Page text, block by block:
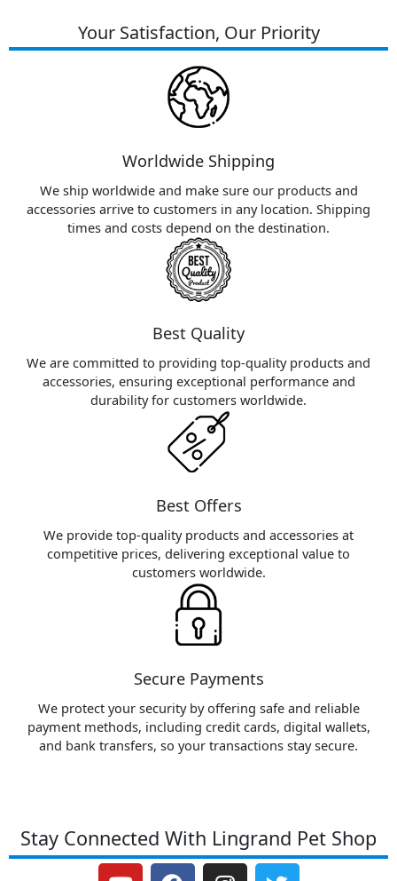
Your Satisfaction, Our Priority
Worldwide Shipping
We ship worldwide and make sure our products and
accessories arrive to customers in any location. Shipping
times and costs depend on the destination.
Best Quality
We are committed to providing top-quality products and
accessories, ensuring exceptional performance and
durability for customers worldwide.
Best Offers
We provide top-quality products and accessories at
competitive prices, delivering exceptional value to
customers worldwide.
Secure Payments
We protect your security by offering safe and reliable
payment methods, including credit cards, digital wallets,
and bank transfers, so your transactions stay secure.
Stay Connected With Lingrand Pet Shop
Y F I T